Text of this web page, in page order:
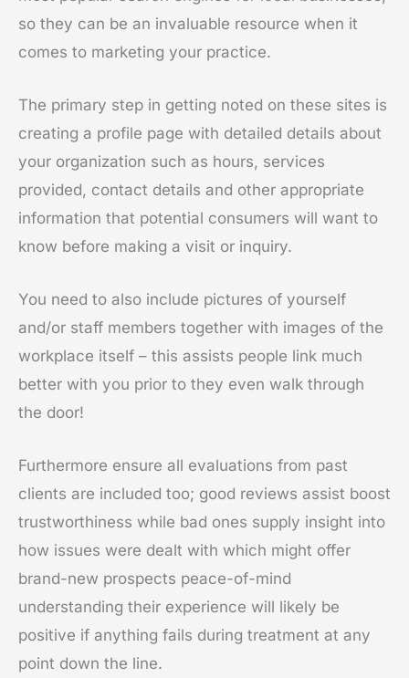
so they can be an invaluable resource when it
comes to marketing your practice.
The primary step in getting noted on these sites is
creating a profile page with detailed details about
your organization such as hours, services
provided, contact details and other appropriate
information that potential consumers will want to
know before making a visit or inquiry.
You need to also include pictures of yourself
and/or staff members together with images of the
workplace itself – this assists people link much
better with you prior to they even walk through
the door!
Furthermore ensure all evaluations from past
clients are included too; good reviews assist boost
trustworthiness while bad ones supply insight into
how issues were dealt with which might offer
brand-new prospects peace-of-mind
understanding their experience will likely be
positive if anything fails during treatment at any
point down the line.